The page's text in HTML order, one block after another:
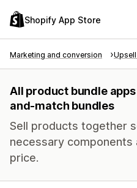
Shopify App Store
Marketing and conversion
All product bundle
and-match bundles
Sell products together
necessary components
price.